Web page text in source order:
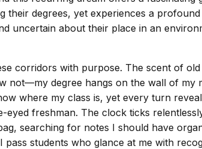
degrees, yet experiences a
uncertain about their place in an
corridors with purpose. The scent of
not—my degree hangs on the wall of my
where my class is, yet every turn
freshman. The clock ticks
searching for notes I should have
students who glance at me with